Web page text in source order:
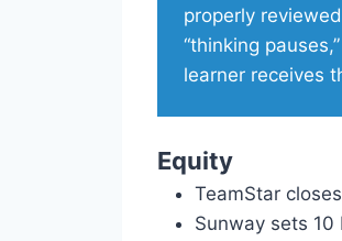
properly
“thinking
learner receives
Equity
TeamStar
Sunway sets